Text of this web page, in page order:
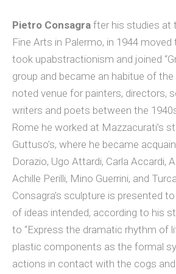
Pietro Consagrafter his studies at
Fine Arts in Palermo, in 1944 moved
took upabstractionism and joined
group and became an habitue of the
noted venue for painters, directors,
writers and poets between the
Rome he worked at Mazzacurati’s
Guttuso’s, where he became
Dorazio, Ugo Attardi, Carla Accardi,
Achille Perilli, Mino Guerrini, and
Consagra’s sculpture is presented
of ideas intended, according to his
to “Express the dramatic rhythm of
plastic components as the formal
actions in contact with the cogs